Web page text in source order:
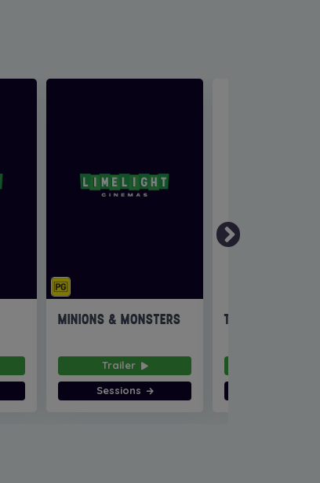
MINIONS & MONSTERS
Trailer
Sessions
THE INVITE